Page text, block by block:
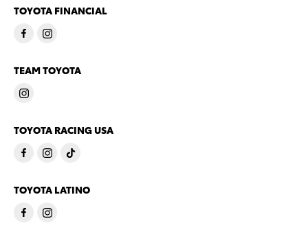
TOYOTA FINANCIAL
TEAM TOYOTA
TOYOTA RACING USA
TOYOTA LATINO